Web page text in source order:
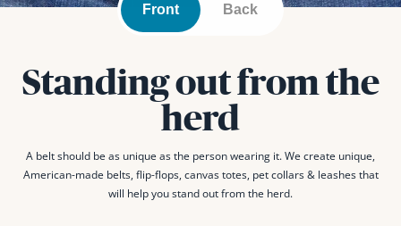
Front Back
Standing out from the
herd
A belt should be as unique as the person wearing it. We create unique,
American-made belts, flip-flops, canvas totes, pet collars & leashes that
will help you stand out from the herd.